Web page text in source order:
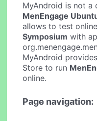
MyAndroid is not a
MenEngage
allows to test online
Symposium with
MyAndroid
Store to run
online.
Page navigation: